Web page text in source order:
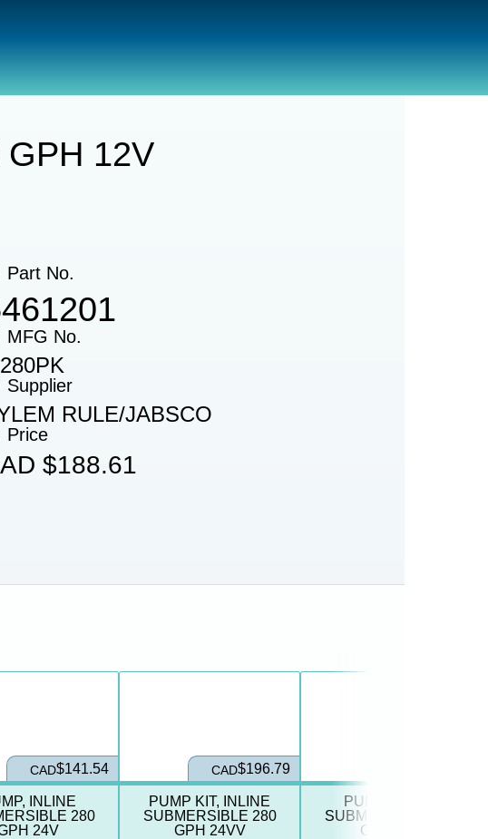
12V
Part No.
MFG No.
Supplier
RULE/JABSCO
Price
$188.61
CAD$141.54
INLINE
280
24V
CAD$196.79
PUMP KIT, INLINE
SUBMERSIBLE 280
GPH 24VV
PUMP, INLINE
SUBMERSIBLE 500
GPH 12V